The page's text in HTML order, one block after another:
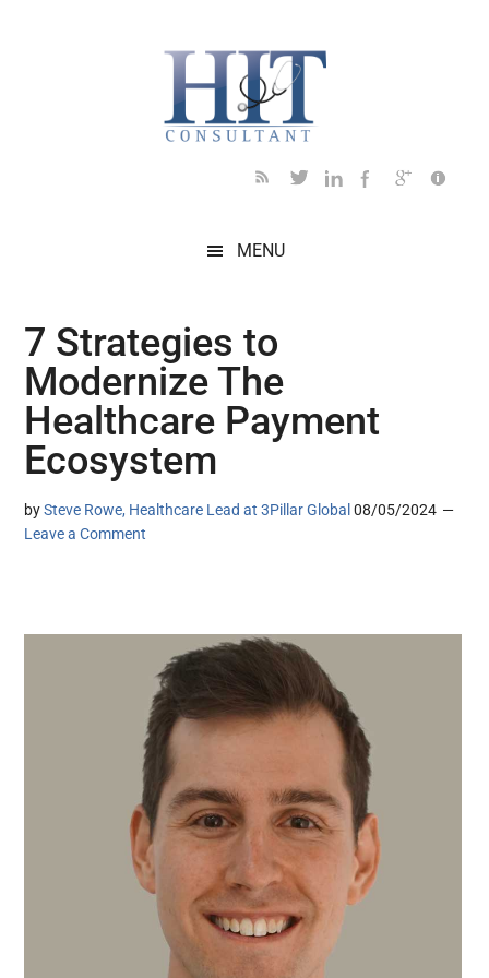
MENU
7 Strategies to
Modernize The
Healthcare Payment
Ecosystem
bySteve Rowe, Healthcare Lead at 3Pillar Global 08/05/2024
Leave a Comment